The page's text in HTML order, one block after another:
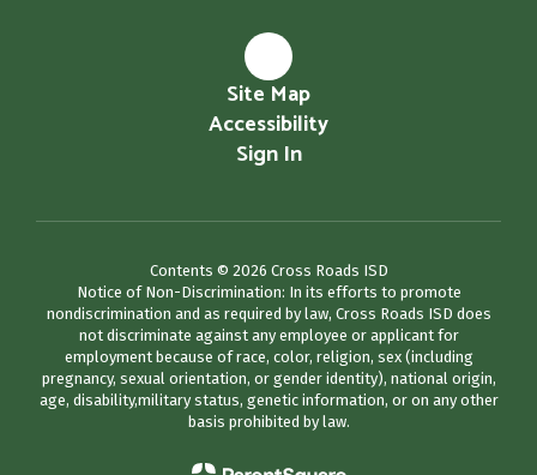
Site Map
Accessibility
Sign In
Contents © 2026 Cross Roads ISD
Notice of Non-Discrimination: In its efforts to promote
nondiscrimination and as required by law, Cross Roads ISD does
not discriminate against any employee or applicant for
employment because of race, color, religion, sex (including
pregnancy, sexual orientation, or gender identity), national origin,
age, disability,military status, genetic information, or on any other
basis prohibited by law.